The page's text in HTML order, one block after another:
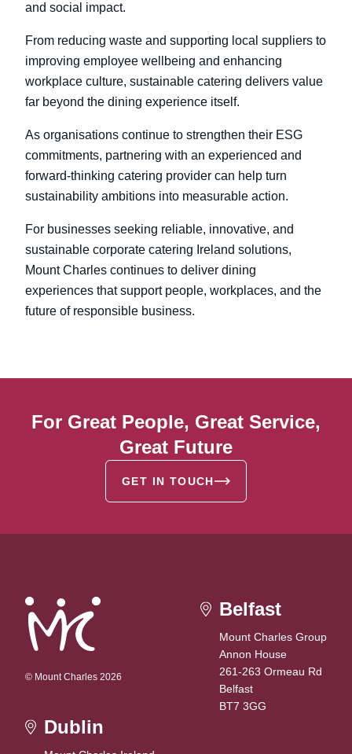
and social impact.
From reducing waste and supporting local suppliers to
improving employee wellbeing and enhancing
workplace culture, sustainable catering delivers value
far beyond the dining experience itself.
As organisations continue to strengthen their ESG
commitments, partnering with an experienced and
forward-thinking catering provider can help turn
sustainability ambitions into measurable action.
For businesses seeking reliable, innovative, and
sustainable corporate catering Ireland solutions,
Mount Charles continues to deliver dining
experiences that support people, workplaces, and the
future of responsible business.
For Great People, Great Service,
Great Future
GET IN TOUCH
© Mount Charles 2026
Belfast
Mount Charles Group
Annon House
261-263 Ormeau Rd
Belfast
BT7 3GG
Dublin